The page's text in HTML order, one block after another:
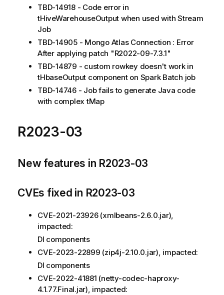
TBD-14918 - Code error in
tHiveWarehouseOutput when used with Stream
Job
TBD-14905 - Mongo Atlas Connection : Error
After applying patch "R2022-09-7.3.1"
TBD-14879 - custom rowkey doesn't work in
tHbaseOutput component on Spark Batch job
TBD-14746 - Job fails to generate Java code
with complex tMap
R2023-03
New features in R2023-03
CVEs fixed in R2023-03
CVE-2021-23926 (xmlbeans-2.6.0.jar),
impacted:
DI components
CVE-2023-22899 (zip4j-2.10.0.jar), impacted:
DI components
CVE-2022-41881 (netty-codec-haproxy-
4.1.77.Final.jar), impacted: